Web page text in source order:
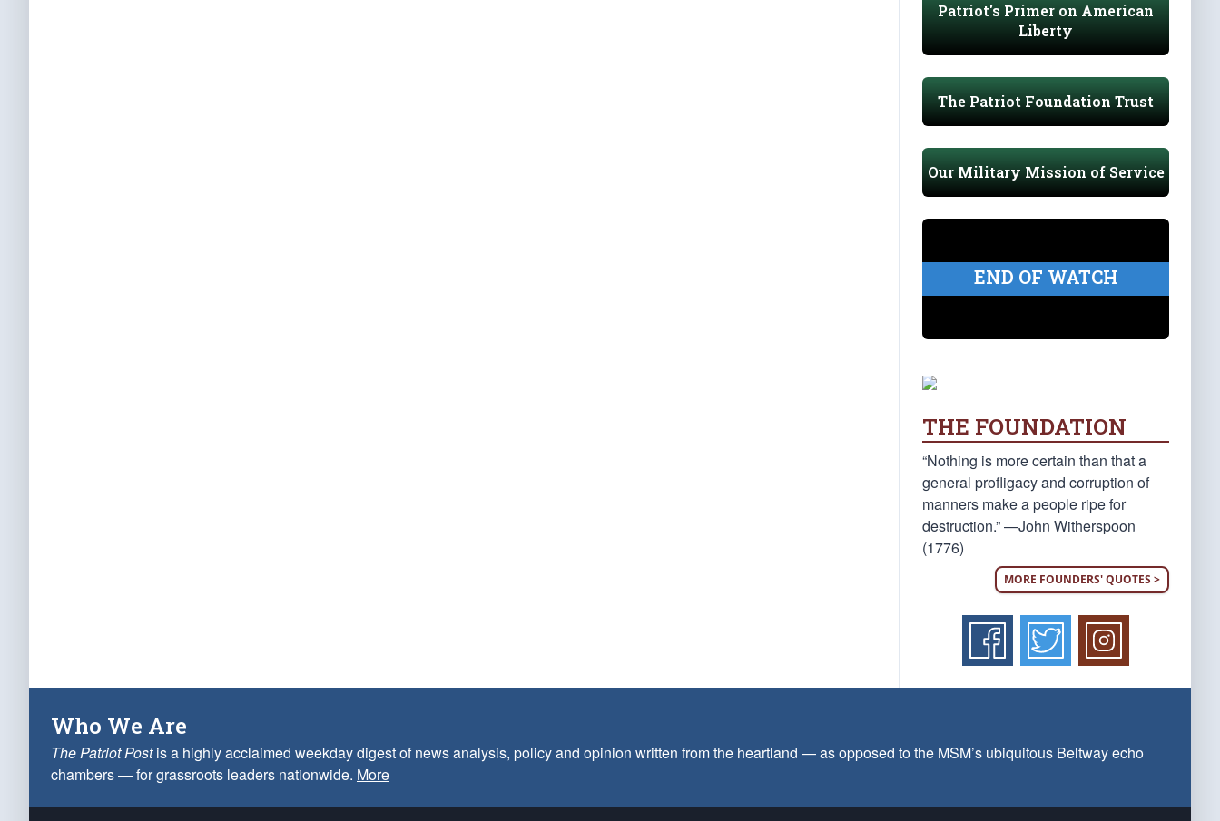
Patriot's Primer on American
Liberty
The Patriot Foundation Trust
Our Military Mission of Service
END OF WATCH
THE FOUNDATION
“Nothing is more certain than that a
general profligacy and corruption of
manners make a people ripe for
destruction.” —John Witherspoon
(1776)
MORE FOUNDERS' QUOTES >
Who We Are
The Patriot Postis a highly acclaimed weekday digest of news analysis, policy and opinion written from the heartland — as opposed to the MSM’s ubiquitous Beltway echo
chambers — for grassroots leaders nationwide. More